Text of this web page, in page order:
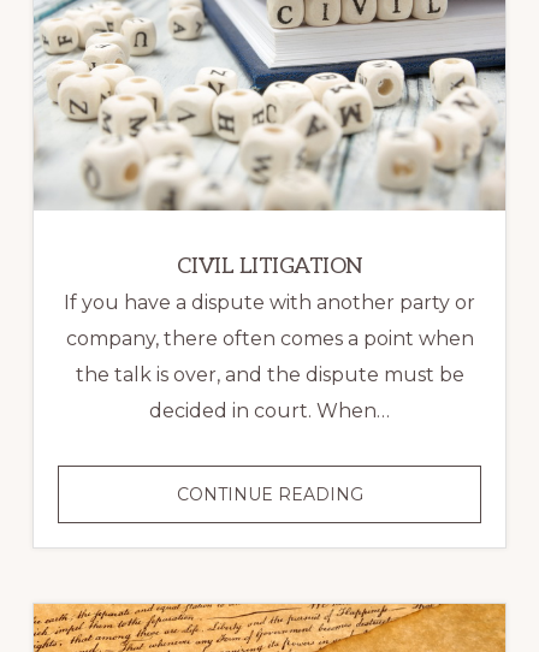
CIVIL LITIGATION
If you have a dispute with another party or
company, there often comes a point when
the talk is over, and the dispute must be
decided in court. When…
CONTINUE READINGCIVIL
LITIGATION